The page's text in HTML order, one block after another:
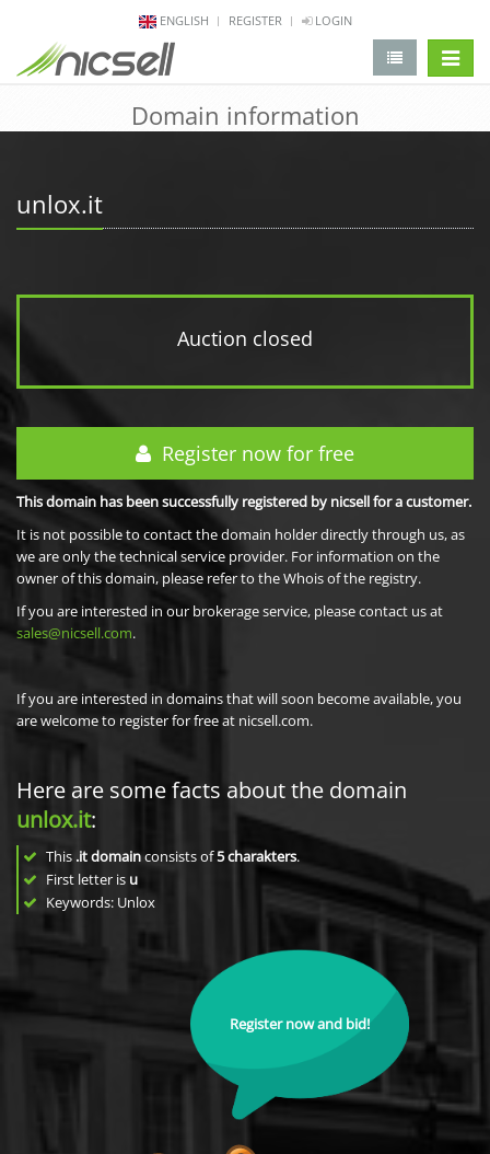
ENGLISH REGISTER LOGIN
Domain information
unlox.it
Auction closed
Register now for free
This domain has been successfully registered by nicsell for a customer.
It is not possible to contact the domain holder directly through us, as
we are only the technical service provider. For information on the
owner of this domain, please refer to the Whois of the registry.
If you are interested in our brokerage service, please contact us at
sales@nicsell.com.
If you are interested in domains that will soon become available, you
are welcome to register for free at nicsell.com.
Here are some facts about the domain
unlox.it:
This .it domainconsists of5charakters.
First letter is u
Keywords: Unlox
Register now and bid!